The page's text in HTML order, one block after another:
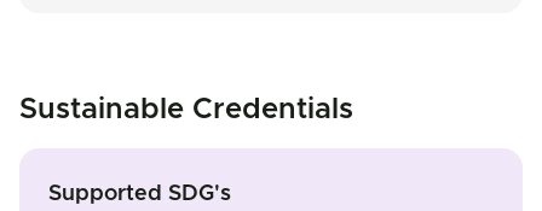
Sustainable Credentials
Supported SDG's